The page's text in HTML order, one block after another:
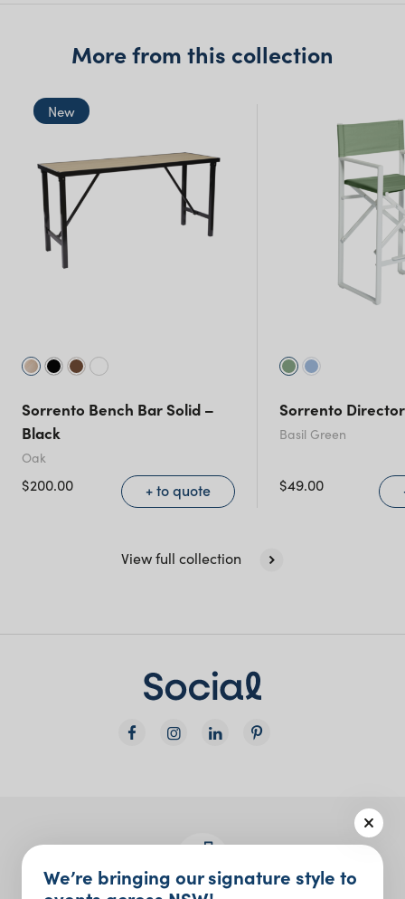
More from this collection
New
Sorrento Bench Bar Solid –
Black
Oak
$200.00 + to quote
Sorrento
Basil Green
$49.00
View full collection
Queensland (including northern
We’re bringing our signature style to